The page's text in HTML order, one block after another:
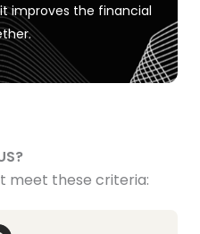
improves the financial
meet these criteria: